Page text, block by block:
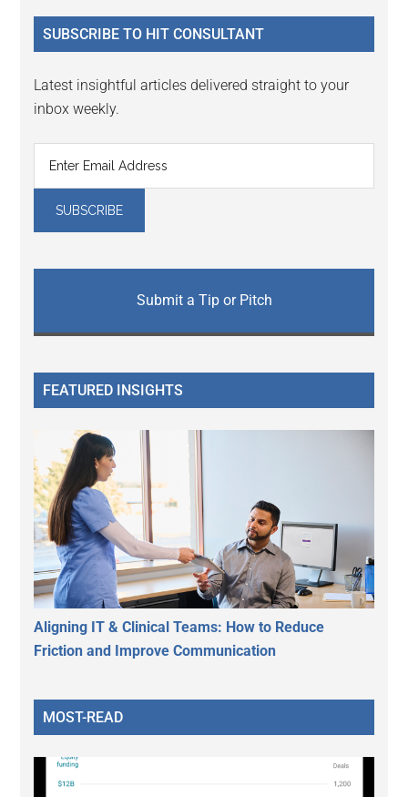
...
SUBSCRIBE TO HIT CONSULTANT
Latest insightful articles delivered straight to your
inbox weekly.
Submit a Tip or Pitch
FEATURED INSIGHTS
Aligning IT & Clinical Teams: How to Reduce
Friction and Improve Communication
MOST-READ